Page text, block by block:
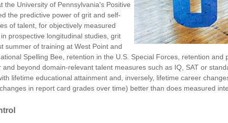
the University of Pennsylvania's Positive
the predictive power of grit and self-
of talent, for objectively measured
prospective longitudinal studies, grit
summer of training at West Point and
Spelling Bee, retention in the U.S. Special Forces, retention
beyond domain-relevant talent measures such as IQ, SAT or
lifetime educational attainment and, inversely, lifetime career
in report card grades over time) better than does measured